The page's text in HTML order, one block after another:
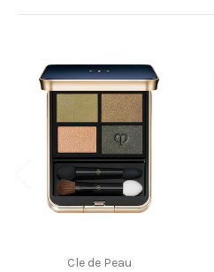
Cle de Peau